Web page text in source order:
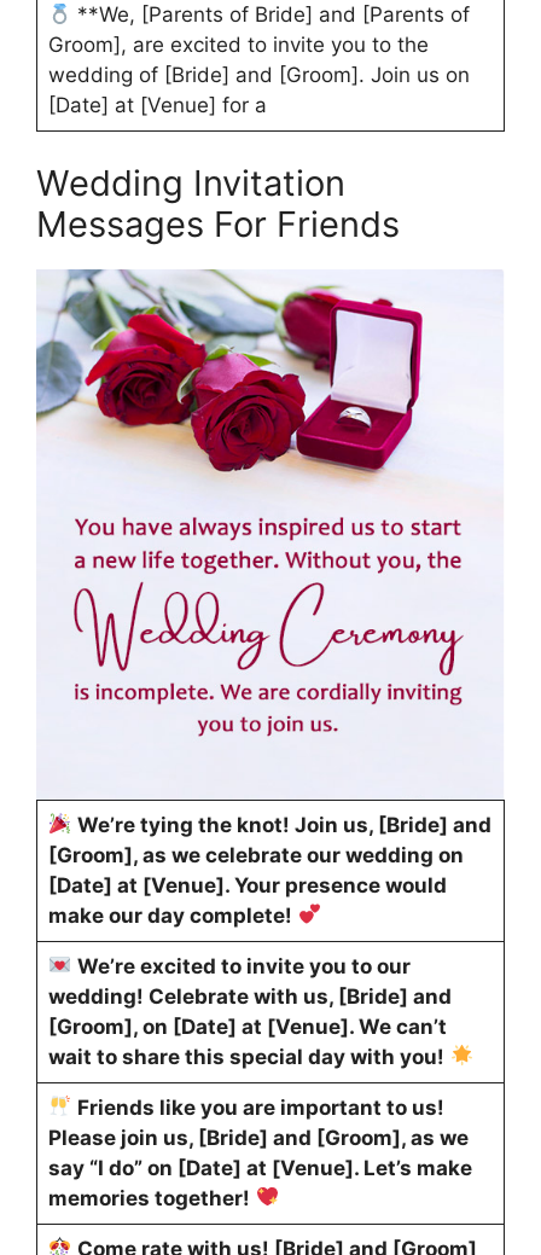
**We, [Parents of Bride] and [Parents of
Groom], are excited to invite you to the
wedding of [Bride] and [Groom]. Join us on
[Date] at [Venue] for a
Wedding Invitation
Messages For Friends
We’re tying the knot! Join us, [Bride] and
[Groom], as we celebrate our wedding on
[Date] at [Venue]. Your presence would
make our day complete!
We’re excited to invite you to our
wedding! Celebrate with us, [Bride] and
[Groom], on [Date] at [Venue]. We can’t
wait to share this special day with you!
Friends like you are important to us!
Please join us, [Bride] and [Groom], as we
say “I do” on [Date] at [Venue]. Let’s make
memories together!
Come rate with us! [Bride] and [Groom]